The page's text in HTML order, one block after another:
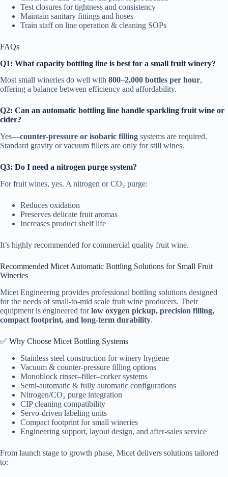
Test closures for tightness and consistency
Maintain sanitary fittings and hoses
Train staff on line operation & cleaning SOPs
FAQs
Q1: What capacity bottling line is best for a small fruit winery?
Most small wineries do well with 800–2,000 bottles per hour,
offering a balance between efficiency and affordability.
Q2: Can an automatic bottling line handle sparkling fruit wine or
cider?
Yes—counter-pressure or isobaric filling systems are required.
Standard gravity or vacuum fillers are only for still wines.
Q3: Do I need a nitrogen purge system?
For fruit wines, yes. A nitrogen or CO₂ purge:
Reduces oxidation
Preserves delicate fruit aromas
Increases product shelf life
It’s highly recommended for commercial quality fruit wine.
Recommended Micet Automatic Bottling Solutions for Small Fruit
Wineries
Micet Engineering provides professional bottling solutions designed
for the needs of small-to-mid scale fruit wine producers. Their
equipment is engineered forlow oxygen pickup, precision filling,
compact footprint, and long-term durability.
✅ Why Choose Micet Bottling Systems
Stainless steel construction for winery hygiene
Vacuum & counter-pressure filling options
Monoblock rinser–filler–corker systems
Semi-automatic & fully automatic configurations
Nitrogen/CO₂ purge integration
CIP cleaning compatibility
Servo-driven labeling units
Compact footprint for small wineries
Engineering support, layout design, and after-sales service
From launch stage to growth phase, Micet delivers solutions tailored
to: